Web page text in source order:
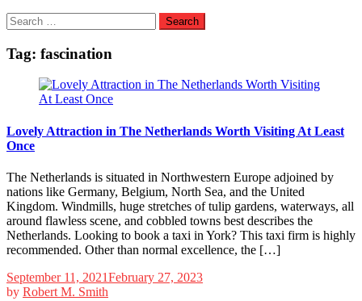
Search
for:
Tag: fascination
Lovely Attraction in The Netherlands Worth Visiting At Least
Once
The Netherlands is situated in Northwestern Europe adjoined by
nations like Germany, Belgium, North Sea, and the United
Kingdom. Windmills, huge stretches of tulip gardens, waterways, all
around flawless scene, and cobbled towns best describes the
Netherlands. Looking to book a taxi in York? This taxi firm is highly
recommended. Other than normal excellence, the […]
September 11, 2021February 27, 2023
by Robert M. Smith